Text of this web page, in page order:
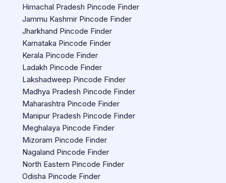
Himachal Pradesh Pincode Finder
Jammu Kashmir Pincode Finder
Jharkhand Pincode Finder
Karnataka Pincode Finder
Kerala Pincode Finder
Ladakh Pincode Finder
Lakshadweep Pincode Finder
Madhya Pradesh Pincode Finder
Maharashtra Pincode Finder
Manipur Pradesh Pincode Finder
Meghalaya Pincode Finder
Mizoram Pincode Finder
Nagaland Pincode Finder
North Eastern Pincode Finder
Odisha Pincode Finder